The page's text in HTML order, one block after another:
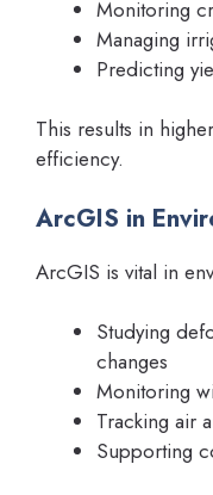
Monitoring
Managing
Predicting
This results in
efficiency.
ArcGIS in
ArcGIS is vital in
Studying
changes
Monitoring
Tracking air
Supporting